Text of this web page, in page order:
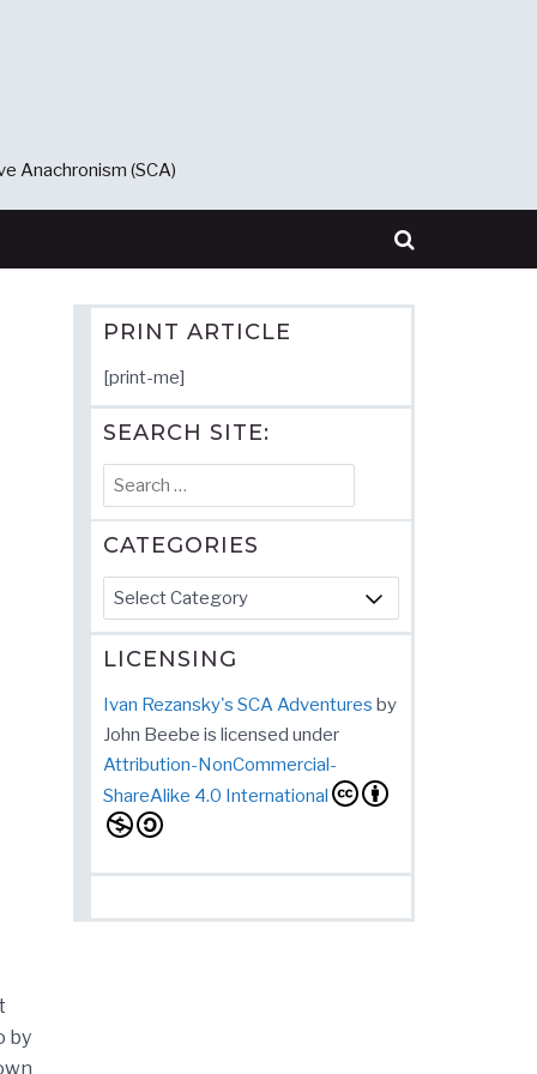
Anachronism (SCA)
by
PRINT ARTICLE
[print-me]
SEARCH SITE:
Search
for:
CATEGORIES
Categories
LICENSING
Ivan Rezansky's SCA Adventures by
John Beebe is licensed under
Attribution-NonCommercial-
ShareAlike 4.0 International